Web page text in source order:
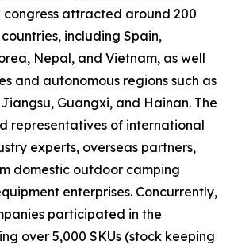
congress attracted around 200
including Spain,
Nepal, and Vietnam, as well
and autonomous regions such as
Guangxi, and Hainan. The
representatives of international
experts, overseas partners,
domestic outdoor camping
enterprises. Concurrently,
participated in the
over 5,000 SKUs (stock keeping